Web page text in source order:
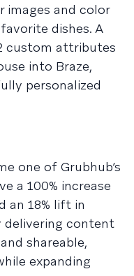
and color
dishes. A
custom attributes
into Braze,
personalized
one of Grubhub’s
a 100% increase
an 18% lift in
content
shareable,
expanding